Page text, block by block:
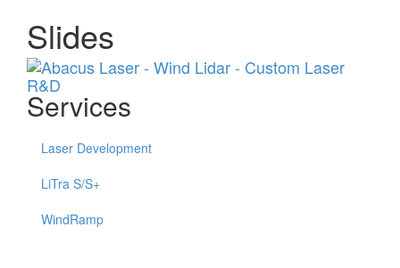
Slides
Services
Laser Development
LiTra S/S+
WindRamp